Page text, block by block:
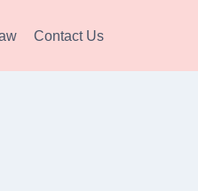
Contact Us